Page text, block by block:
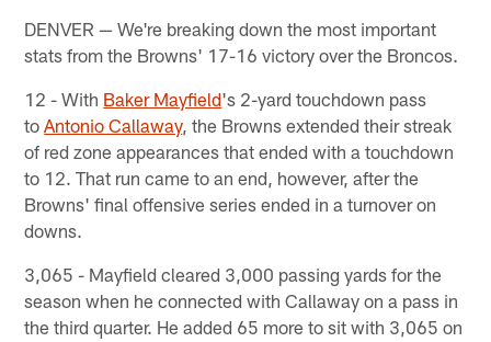
DENVER — We're breaking down the most important
stats from the Browns' 17-16 victory over the Broncos.
12 - With Baker Mayfield's 2-yard touchdown pass
toAntonio Callaway, the Browns extended their streak
of red zone appearances that ended with a touchdown
to 12. That run came to an end, however, after the
Browns' final offensive series ended in a turnover on
downs.
3,065 - Mayfield cleared 3,000 passing yards for the
season when he connected with Callaway on a pass in
the third quarter. He added 65 more to sit with 3,065 on